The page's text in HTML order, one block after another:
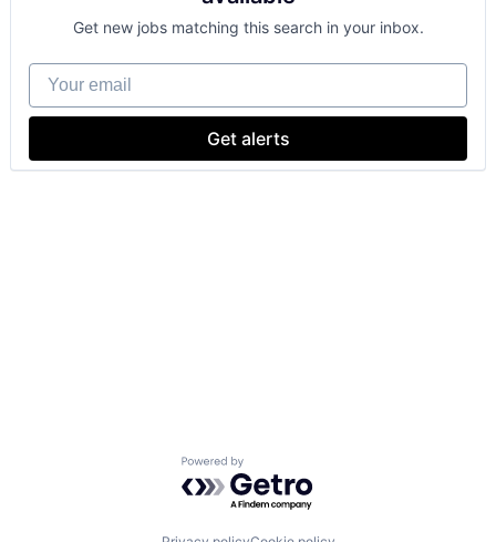
Get new jobs matching this search in your inbox.
Your email
Get alerts
Powered by Getro.com